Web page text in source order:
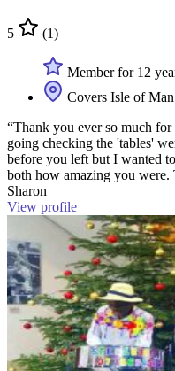
5 (1)
Member for 12
Covers Isle of Man
“Thank you ever so much
going checking the 'tables'
before you left but I wanted
both how amazing you were.
Sharon
View profile